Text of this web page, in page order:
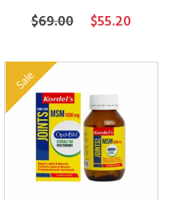
$69.00
Original
was:
$55.20Current
is:
Sale